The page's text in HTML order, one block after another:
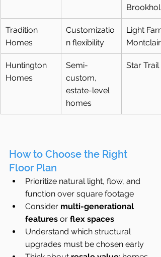
Tradition
Homes
Customizatio
n flexibility
Light
Montclair
Huntington
Homes
Semi-
custom,
estate-level
homes
Star Trail
How to Choose the Right
Floor Plan
Prioritize natural light, flow, and
function over square footage
Consider multi-generational
features or flex spaces
Understand which structural
upgrades must be chosen early